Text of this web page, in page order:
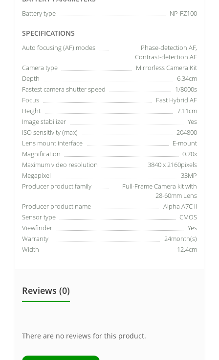
Battery type NP-FZ100
SPECIFICATIONS
Auto focusing (AF) modes
Phase-detection AF,
Contrast-detection AF
Camera type
Mirrorless Camera Kit
Depth
6.34cm
Fastest camera shutter speed
1/8000s
Focus
Fast Hybrid AF
Height
7.11cm
Image stabilizer
Yes
ISO sensitivity (max)
204800
Lens mount interface
E-mount
Magnification
0.70x
Maximum video resolution
3840 x 2160pixels
Megapixel
33MP
Producer product family
Full-Frame Camera kit with
28-60mm Lens
Producer product name
Alpha A7C II
Sensor type
CMOS
Viewfinder
Yes
Warranty
24month(s)
Width
12.4cm
Reviews (0)
There are no reviews for this product.